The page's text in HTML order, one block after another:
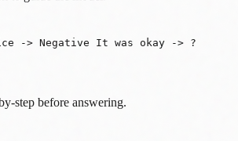
-> Negative It was okay -> ?
step before answering.